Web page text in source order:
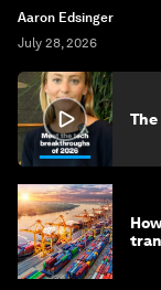
Aaron Edsinger
July 28, 2026